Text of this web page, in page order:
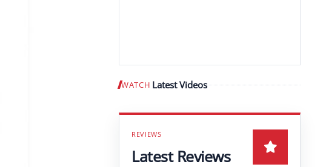
WATCH Latest Videos Play video
Latest Reviews